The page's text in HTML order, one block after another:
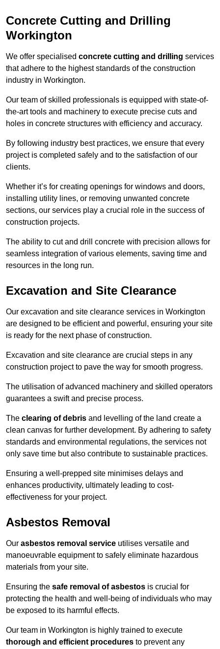
Concrete Cutting and Drilling
Workington
We offer specialised concrete cutting and drilling services
that adhere to the highest standards of the construction
industry in Workington.
Our team of skilled professionals is equipped with state-of-
the-art tools and machinery to execute precise cuts and
holes in concrete structures with efficiency and accuracy.
By following industry best practices, we ensure that every
project is completed safely and to the satisfaction of our
clients.
Whether it’s for creating openings for windows and doors,
installing utility lines, or removing unwanted concrete
sections, our services play a crucial role in the success of
construction projects.
The ability to cut and drill concrete with precision allows for
seamless integration of various elements, saving time and
resources in the long run.
Excavation and Site Clearance
Our excavation and site clearance services in Workington
are designed to be efficient and powerful, ensuring your site
is ready for the next phase of construction.
Excavation and site clearance are crucial steps in any
construction project to pave the way for smooth progress.
The utilisation of advanced machinery and skilled operators
guarantees a swift and precise process.
The clearing of debris and levelling of the land create a
clean canvas for further development. By adhering to safety
standards and environmental regulations, the services not
only save time but also contribute to sustainable practices.
Ensuring a well-prepped site minimises delays and
enhances productivity, ultimately leading to cost-
effectiveness for your project.
Asbestos Removal
Our asbestos removal service utilises versatile and
manoeuvrable equipment to safely eliminate hazardous
materials from your site.
Ensuring the safe removal of asbestos is crucial for
protecting the health and well-being of individuals who may
be exposed to its harmful effects.
Our team in Workington is highly trained to execute
thorough and efficient procedures to prevent any